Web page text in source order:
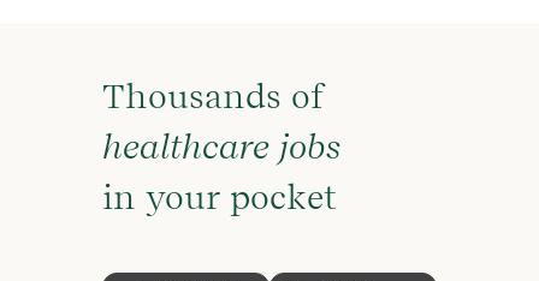
Thousands of
healthcare jobs
in your pocket